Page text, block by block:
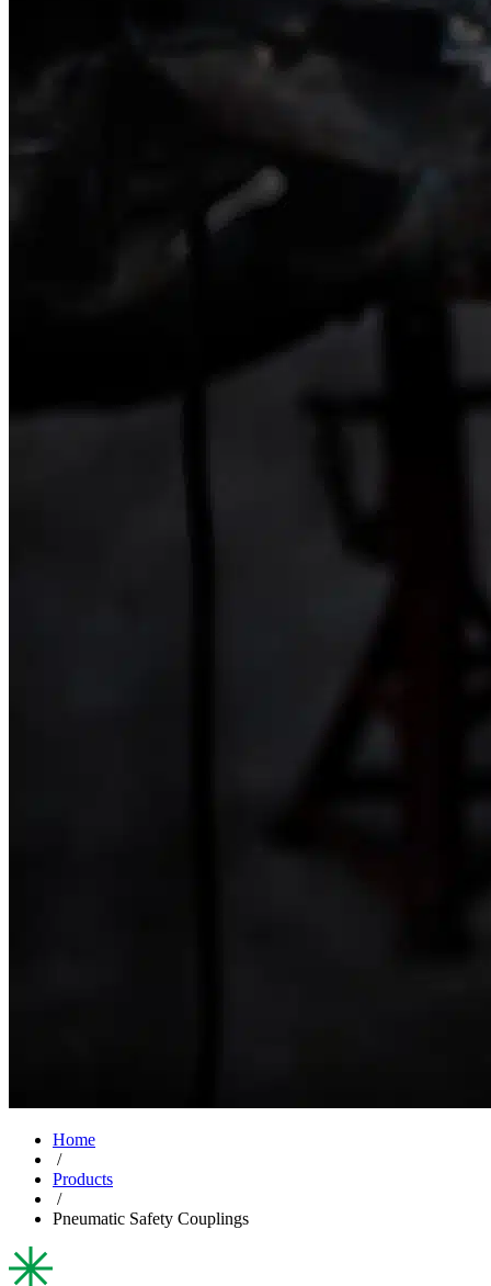
Home
/
Products
/
Pneumatic Safety Couplings